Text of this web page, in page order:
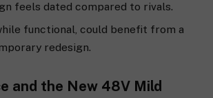
feels dated compared to rivals.
functional, could benefit from a
redesign.
and the New 48V Mild